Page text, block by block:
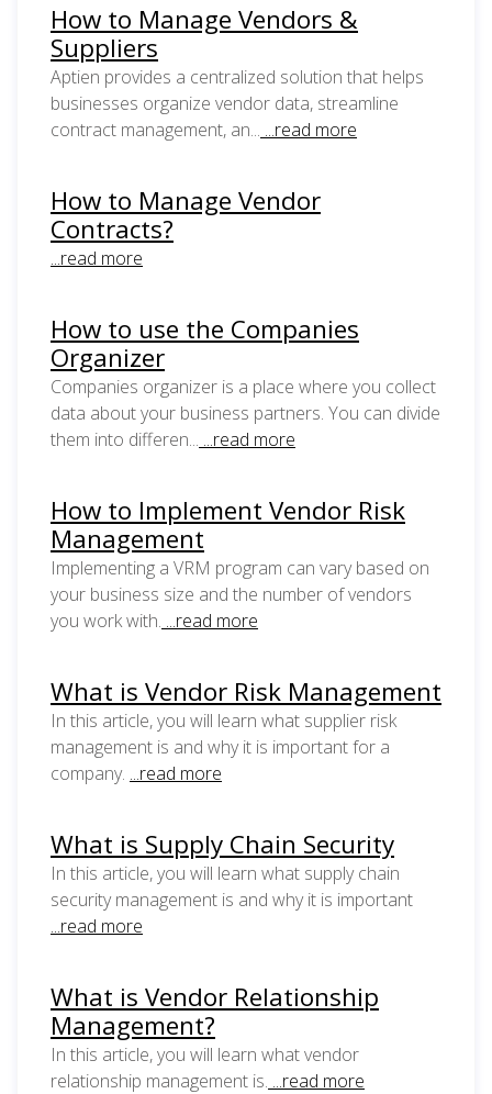
How to Manage Vendors &
Suppliers
Aptien provides a centralized solution that helps
businesses organize vendor data, streamline
contract management, an... ...read more
How to Manage Vendor
Contracts?
...read more
How to use the Companies
Organizer
Companies organizer is a place where you collect
data about your business partners. You can divide
them into differen... ...read more
How to Implement Vendor Risk
Management
Implementing a VRM program can vary based on
your business size and the number of vendors
you work with. ...read more
What is Vendor Risk Management
In this article, you will learn what supplier risk
management is and why it is important for a
company. ...read more
What is Supply Chain Security
In this article, you will learn what supply chain
security management is and why it is important
...read more
What is Vendor Relationship
Management?
In this article, you will learn what vendor
relationship management is. ...read more